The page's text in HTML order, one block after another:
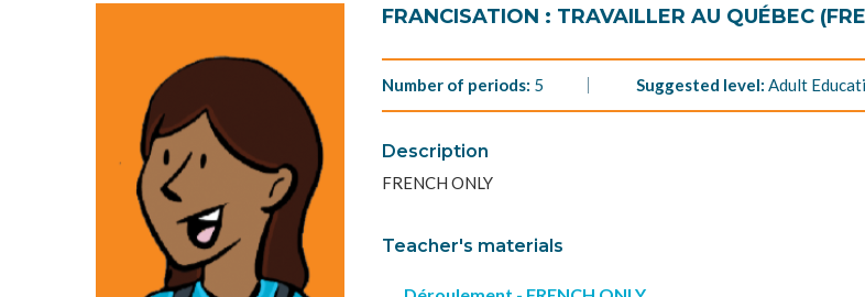
FRANCISATION : TRAVAILLER AU QUÉBEC
Number of periods: 5 Suggested level: Adult
Description
FRENCH ONLY
Teacher's materials